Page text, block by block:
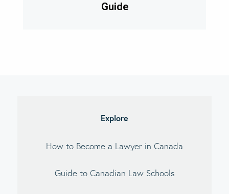
Guide
Explore
How to Become a Lawyer in Canada
Guide to Canadian Law Schools